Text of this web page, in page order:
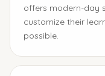
offers modern-day
customize their
possible.